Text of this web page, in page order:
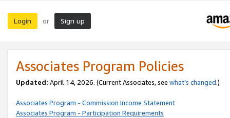
Login or Sign up
Associates Program Policies
Updated: April 14, 2026. (Current Associates, see what’s changed.)
Associates Program - Commission Income Statement
Associates Program - Participation Requirements